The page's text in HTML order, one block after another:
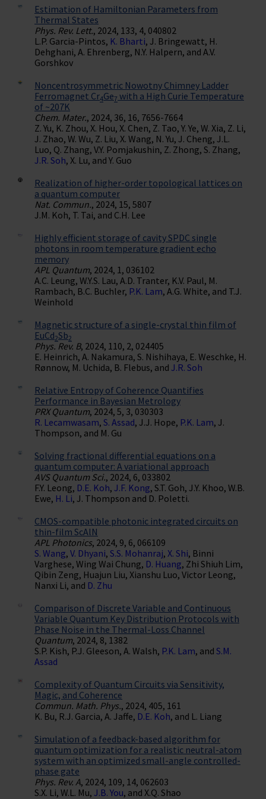
Estimation of Hamiltonian Parameters from
Thermal States
Phys. Rev. Lett., 2024, 133, 4, 040802
L.P. Garcia-Pintos, K. Bharti, J. Bringewatt, H.
Dehghani, A. Ehrenberg, N.Y. Halpern, and A.V.
Gorshkov
Noncentrosymmetric Nowotny Chimney Ladder
Ferromagnet Cr4Ge7 with a High Curie Temperature
of ~207K
Chem. Mater., 2024, 36, 16, 7656-7664
Z. Yu, K. Zhou, X. Hou, X. Chen, Z. Tao, Y. Ye, W. Xia, Z. Li,
J. Zhao, W. Wu, Z. Liu, X. Wang, N. Yu, J. Cheng, J.L.
Luo, Q. Zhang, V.Y. Pomjakushin, Z. Zhong, S. Zhang,
J.R. Soh, X. Lu, and Y. Guo
Realization of higher-order topological lattices on
a quantum computer
Nat. Commun., 2024, 15, 5807
J.M. Koh, T. Tai, and C.H. Lee
Highly efficient storage of cavity SPDC single
photons in room temperature gradient echo
memory
APL Quantum, 2024, 1, 036102
A.C. Leung, W.Y.S. Lau, A.D. Tranter, K.V. Paul, M.
Rambach, B.C. Buchler, P.K. Lam, A.G. White, and T.J.
Weinhold
Magnetic structure of a single-crystal thin film of
EuCd2Sb2
Phys. Rev. B, 2024, 110, 2, 024405
E. Heinrich, A. Nakamura, S. Nishihaya, E. Weschke, H.
Rønnow, M. Uchida, B. Flebus, and J.R. Soh
Relative Entropy of Coherence Quantifies
Performance in Bayesian Metrology
PRX Quantum, 2024, 5, 3, 030303
R. Lecamwasam, S. Assad, J.J. Hope, P.K. Lam, J.
Thompson, and M. Gu
Solving fractional differential equations on a
quantum computer: A variational approach
AVS Quantum Sci., 2024, 6, 033802
F.Y. Leong, D.E. Koh, J.F. Kong, S.T. Goh, J.Y. Khoo, W.B.
Ewe, H. Li, J. Thompson and D. Poletti.
CMOS-compatible photonic integrated circuits on
thin-film ScAlN
APL Photonics, 2024, 9, 6, 066109
S. Wang, V. Dhyani, S.S. Mohanraj, X. Shi, Binni
Varghese, Wing Wai Chung, D. Huang, Zhi Shiuh Lim,
Qibin Zeng, Huajun Liu, Xianshu Luo, Victor Leong,
Nanxi Li, and D. Zhu
Comparison of Discrete Variable and Continuous
Variable Quantum Key Distribution Protocols with
Phase Noise in the Thermal-Loss Channel
Quantum, 2024, 8, 1382
S.P. Kish, P.J. Gleeson, A. Walsh, P.K. Lam, and S.M.
Assad
Complexity of Quantum Circuits via Sensitivity,
Magic, and Coherence
Commun. Math. Phys., 2024, 405, 161
K. Bu, R.J. Garcia, A. Jaffe, D.E. Koh, and L. Liang
Simulation of a feedback-based algorithm for
quantum optimization for a realistic neutral-atom
system with an optimized small-angle controlled-
phase gate
Phys. Rev. A, 2024, 109, 14, 062603
S.X. Li, W.L. Mu, J.B. You, and X.Q. Shao